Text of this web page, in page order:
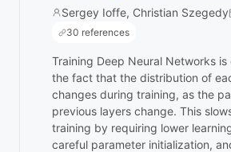
Sergey Ioffe, Christian Szegedy
30 references
Training Deep Neural Networks
the fact that the distribution of
changes during training, as the
previous layers change. This
training by requiring lower
careful parameter initialization,